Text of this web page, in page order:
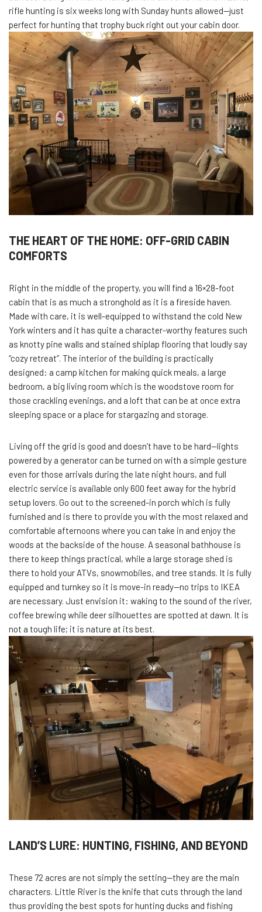
rifle hunting is six weeks long with Sunday hunts allowed—just
perfect for hunting that trophy buck right out your cabin door.
THE HEART OF THE HOME: OFF-GRID CABIN
COMFORTS
Right in the middle of the property, you will find a 16×28-foot
cabin that is as much a stronghold as it is a fireside haven.
Made with care, it is well-equipped to withstand the cold New
York winters and it has quite a character-worthy features such
as knotty pine walls and stained shiplap flooring that loudly say
“cozy retreat”. The interior of the building is practically
designed: a camp kitchen for making quick meals, a large
bedroom, a big living room which is the woodstove room for
those crackling evenings, and a loft that can be at once extra
sleeping space or a place for stargazing and storage.
Living off the grid is good and doesn’t have to be hard—lights
powered by a generator can be turned on with a simple gesture
even for those arrivals during the late night hours, and full
electric service is available only 600 feet away for the hybrid
setup lovers. Go out to the screened-in porch which is fully
furnished and is there to provide you with the most relaxed and
comfortable afternoons where you can take in and enjoy the
woods at the backside of the house. A seasonal bathhouse is
there to keep things practical, while a large storage shed is
there to hold your ATVs, snowmobiles, and tree stands. It is fully
equipped and turnkey so it is move-in ready—no trips to IKEA
are necessary. Just envision it: waking to the sound of the river,
coffee brewing while deer silhouettes are spotted at dawn. It is
not a tough life; it is nature at its best.
LAND’S LURE: HUNTING, FISHING, AND BEYOND
These 72 acres are not simply the setting—they are the main
characters. Little River is the knife that cuts through the land
thus providing the best spots for hunting ducks and fishing